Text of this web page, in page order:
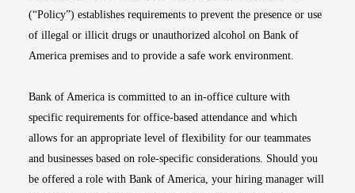
(“Policy”) establishes requirements to prevent the presence or use
of illegal or illicit drugs or unauthorized alcohol on Bank of
America premises and to provide a safe work environment.
Bank of America is committed to an in-office culture with
specific requirements for office-based attendance and which
allows for an appropriate level of flexibility for our teammates
and businesses based on role-specific considerations. Should you
be offered a role with Bank of America, your hiring manager will